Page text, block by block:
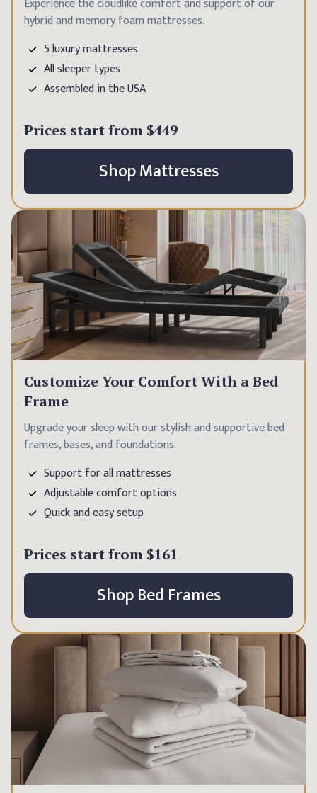
hybrid and memory foam mattresses.
5 luxury mattresses
All sleeper types
Assembled in the USA
Prices start from $449
Shop Mattresses
Customize Your Comfort With a Bed
Frame
Upgrade your sleep with our stylish and supportive bed
frames, bases, and foundations.
Support for all mattresses
Adjustable comfort options
Quick and easy setup
Prices start from $161
Shop Bed Frames